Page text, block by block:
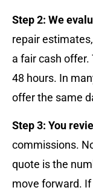
Step 2: We
repair
a fair cash
48 hours. In
offer the same
Step 3: You
commissions.
quote is the
move forward. If